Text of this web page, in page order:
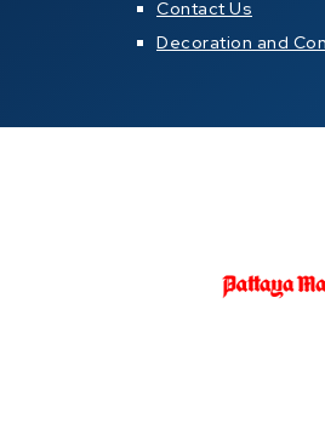
Contact Us
Decoration and